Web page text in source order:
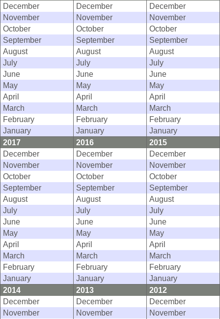
December
December
December
November
November
November
October
October
October
September
September
September
August
August
August
July
July
July
June
June
June
May
May
May
April
April
April
March
March
March
February
February
February
January
January
January
2017
2016
2015
December
December
December
November
November
November
October
October
October
September
September
September
August
August
August
July
July
July
June
June
June
May
May
May
April
April
April
March
March
March
February
February
February
January
January
January
2014
2013
2012
December
December
December
November
November
November